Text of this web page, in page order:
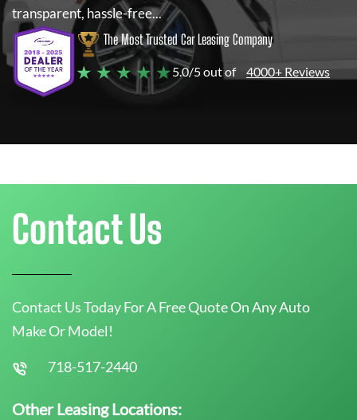
transparent, hassle-free...
The Most Trusted Car Leasing Company
★ ★ ★ ★ ★5.0/5 out of 4000+ Reviews
Contact Us
Contact Us Today For A Free Quote On Any Auto
Make Or Model!
718-517-2440
Other Leasing Locations: